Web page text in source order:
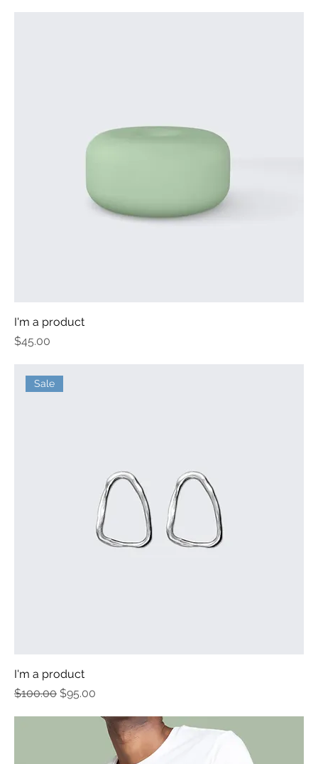
I'm a product
Price
$45.00
Sale
I'm a product
Regular Price
$100.00 Sale Price
$95.00